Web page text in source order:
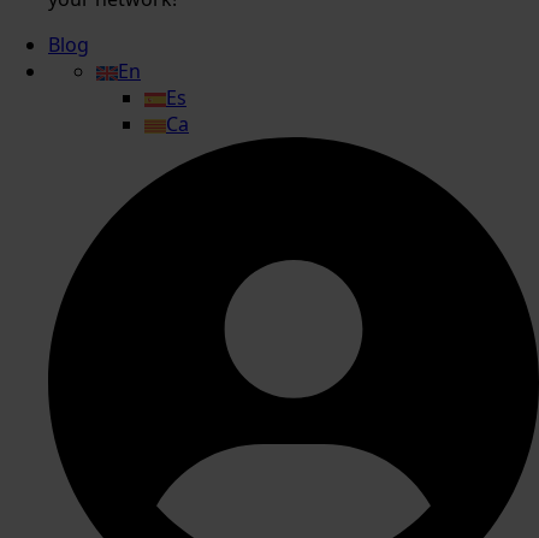
Blog
En
Es
Ca